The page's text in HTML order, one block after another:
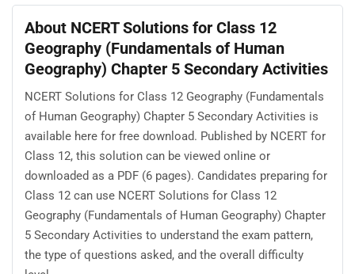
About NCERT Solutions for Class 12
Geography (Fundamentals of Human
Geography) Chapter 5 Secondary Activities
NCERT Solutions for Class 12 Geography (Fundamentals
of Human Geography) Chapter 5 Secondary Activities is
available here for free download. Published by NCERT for
Class 12, this solution can be viewed online or
downloaded as a PDF (6 pages). Candidates preparing for
Class 12 can use NCERT Solutions for Class 12
Geography (Fundamentals of Human Geography) Chapter
5 Secondary Activities to understand the exam pattern,
the type of questions asked, and the overall difficulty